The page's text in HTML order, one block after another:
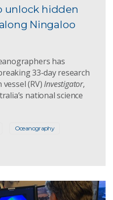
unlock hidden
Ningaloo
has
33‑day research
vessel (RV)Investigator,
national science
Oceanography